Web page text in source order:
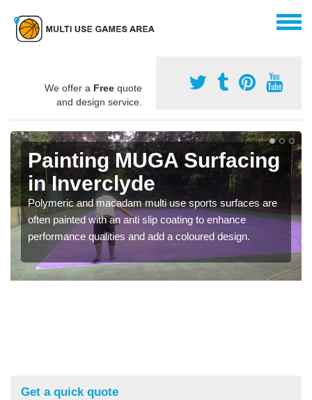
We offer a Free quote
and design service.
Painting MUGA Surfacing
in Inverclyde
Polymeric and macadam multi use sports surfaces are
often painted with an anti slip coating to enhance
performance qualities and add a coloured design.
Get a quick quote